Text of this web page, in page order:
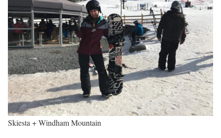
Skiesta + Windham Mountain